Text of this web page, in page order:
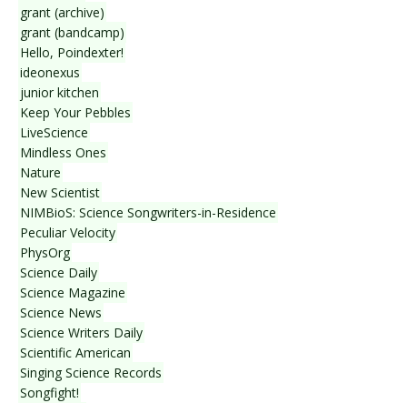
grant (archive)
grant (bandcamp)
Hello, Poindexter!
ideonexus
junior kitchen
Keep Your Pebbles
LiveScience
Mindless Ones
Nature
New Scientist
NIMBioS: Science Songwriters-in-Residence
Peculiar Velocity
PhysOrg
Science Daily
Science Magazine
Science News
Science Writers Daily
Scientific American
Singing Science Records
Songfight!